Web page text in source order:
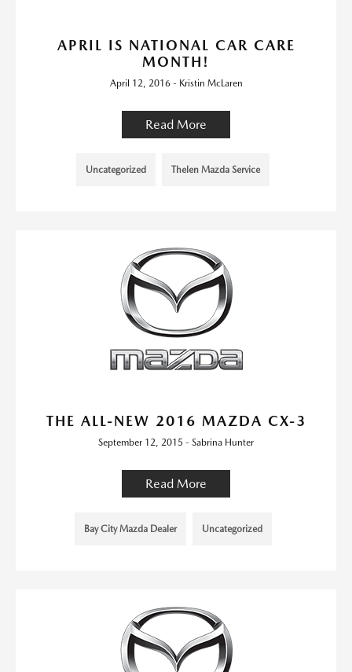
APRIL IS NATIONAL CAR CARE
MONTH!
April 12, 2016 - Kristin McLaren
Read More
Uncategorized Thelen Mazda Service
THE ALL-NEW 2016 MAZDA CX-3
September 12, 2015 - Sabrina Hunter
Read More
Bay City Mazda Dealer Uncategorized